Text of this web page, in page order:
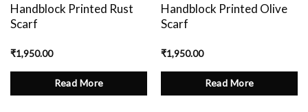
Handblock Printed Rust
Scarf
₹1,950.00
Read More
Handblock Printed Olive
Scarf
₹1,950.00
Read More